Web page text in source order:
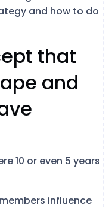
and how to do
that
and
10 or even 5 years
influence